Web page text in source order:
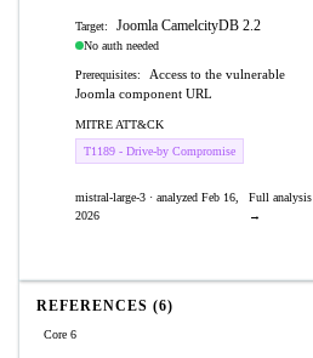
Target: Joomla CamelcityDB 2.2
No auth needed
Prerequisites:
Access to the vulnerable
Joomla component URL
MITRE ATT&CK
T1189 - Drive-by Compromise
mistral-large-3 · analyzed Feb 16,
2026
Full analysis
→
REFERENCES (6)
Core 6